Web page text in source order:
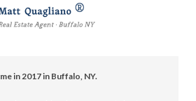
in 2017 in Buffalo, NY.